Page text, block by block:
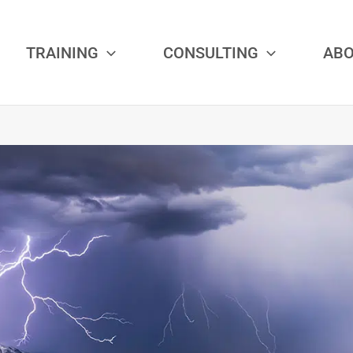
TRAINING CONSULTING